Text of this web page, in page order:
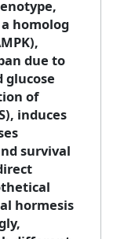
homolog
due to
glucose
of
induces
survival
hormesis